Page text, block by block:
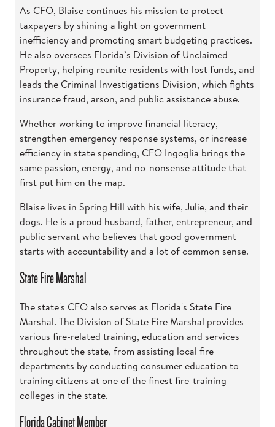
As CFO, Blaise continues his mission to protect
taxpayers by shining a light on government
inefficiency and promoting smart budgeting practices.
He also oversees Florida’s Division of Unclaimed
Property, helping reunite residents with lost funds, and
leads the Criminal Investigations Division, which fights
insurance fraud, arson, and public assistance abuse.
Whether working to improve financial literacy,
strengthen emergency response systems, or increase
efficiency in state spending, CFO Ingoglia brings the
same passion, energy, and no-nonsense attitude that
first put him on the map.
Blaise lives in Spring Hill with his wife, Julie, and their
dogs. He is a proud husband, father, entrepreneur, and
public servant who believes that good government
starts with accountability and a lot of common sense.
State Fire Marshal
The state's CFO also serves as Florida's State Fire
Marshal. The Division of State Fire Marshal provides
various fire-related training, education and services
throughout the state, from assisting local fire
departments by conducting consumer education to
training citizens at one of the finest fire-training
colleges in the state.
Florida Cabinet Member